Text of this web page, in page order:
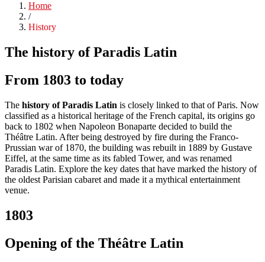
Home
/
History
The history of Paradis Latin
From 1803 to today
The history of Paradis Latin is closely linked to that of Paris. Now
classified as a historical heritage of the French capital, its origins go
back to 1802 when Napoleon Bonaparte decided to build the
Théâtre Latin. After being destroyed by fire during the Franco-
Prussian war of 1870, the building was rebuilt in 1889 by Gustave
Eiffel, at the same time as its fabled Tower, and was renamed
Paradis Latin. Explore the key dates that have marked the history of
the oldest Parisian cabaret and made it a mythical entertainment
venue.
1803
Opening of the Théâtre Latin